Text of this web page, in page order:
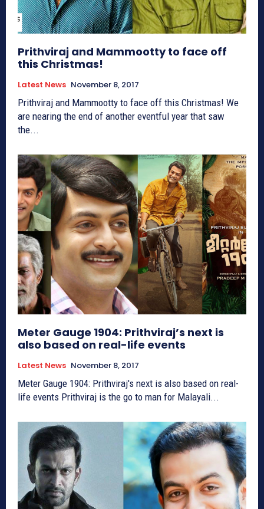
Prithviraj and Mammootty to face off
this Christmas!
Latest News November 8, 2017
Prithviraj and Mammootty to face off this Christmas! We
are nearing the end of another eventful year that saw
the...
Meter Gauge 1904: Prithviraj’s next is
also based on real-life events
Latest News November 8, 2017
Meter Gauge 1904: Prithviraj's next is also based on real-
life events Prithviraj is the go to man for Malayali...